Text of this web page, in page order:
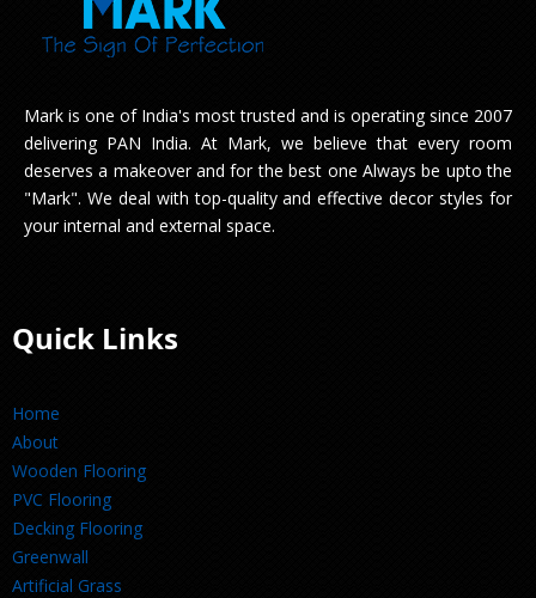
Mark is one of India's most trusted and is operating since 2007
delivering PAN India. At Mark, we believe that every room
deserves a makeover and for the best one Always be upto the
"Mark". We deal with top-quality and effective decor styles for
your internal and external space.
Quick Links
Home
About
Wooden Flooring
PVC Flooring
Decking Flooring
Greenwall
Artificial Grass